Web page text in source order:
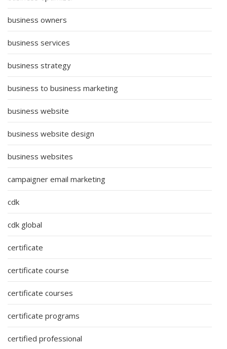
business owners
business services
business strategy
business to business marketing
business website
business website design
business websites
campaigner email marketing
cdk
cdk global
certificate
certificate course
certificate courses
certificate programs
certified professional